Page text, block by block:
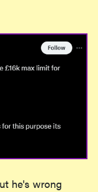
he's wrong